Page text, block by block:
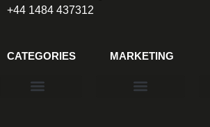
+44 1484 437312
CATEGORIES MARKETING